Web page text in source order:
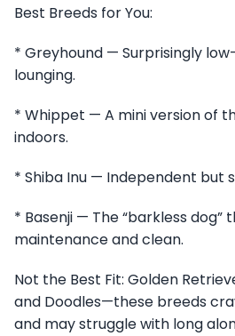
Best Breeds for You:
* Greyhound — Surprisingly
lounging.
* Whippet — A mini version of
indoors.
* Shiba Inu — Independent but
* Basenji — The “barkless dog”
maintenance and clean.
Not the Best Fit: Golden
and Doodles—these breeds
and may struggle with long